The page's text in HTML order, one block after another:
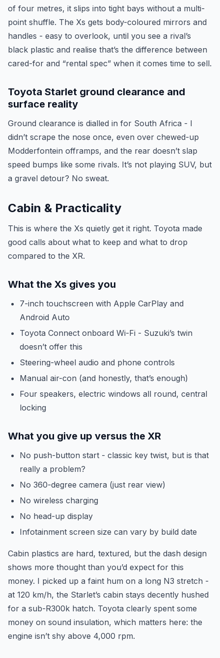
of four metres, it slips into tight bays without a multi-
point shuffle. The Xs gets body-coloured mirrors and
handles - easy to overlook, until you see a rival’s
black plastic and realise that’s the difference between
cared-for and “rental spec” when it comes time to sell.
Toyota Starlet ground clearance and
surface reality
Ground clearance is dialled in for South Africa - I
didn’t scrape the nose once, even over chewed-up
Modderfontein offramps, and the rear doesn’t slap
speed bumps like some rivals. It’s not playing SUV, but
a gravel detour? No sweat.
Cabin & Practicality
This is where the Xs quietly get it right. Toyota made
good calls about what to keep and what to drop
compared to the XR.
What the Xs gives you
7-inch touchscreen with Apple CarPlay and
Android Auto
Toyota Connect onboard Wi-Fi - Suzuki’s twin
doesn’t offer this
Steering-wheel audio and phone controls
Manual air-con (and honestly, that’s enough)
Four speakers, electric windows all round, central
locking
What you give up versus the XR
No push-button start - classic key twist, but is that
really a problem?
No 360-degree camera (just rear view)
No wireless charging
No head-up display
Infotainment screen size can vary by build date
Cabin plastics are hard, textured, but the dash design
shows more thought than you’d expect for this
money. I picked up a faint hum on a long N3 stretch -
at 120 km/h, the Starlet’s cabin stays decently hushed
for a sub-R300k hatch. Toyota clearly spent some
money on sound insulation, which matters here: the
engine isn’t shy above 4,000 rpm.